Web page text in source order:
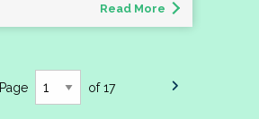
Read More
Page of 17